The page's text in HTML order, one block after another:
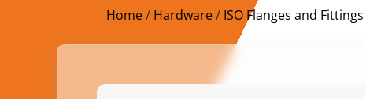
Home/ Hardware/ ISO Flanges and Fittings